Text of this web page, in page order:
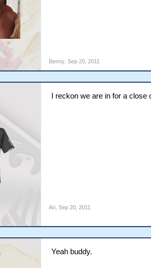
Benny Sep 20, 2011
I reckon we are in for a close
Ari Sep 20, 2011
Yeah buddy.